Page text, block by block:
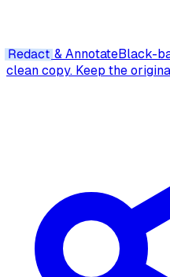
Redact& AnnotateBlack-
clean copy. Keep the